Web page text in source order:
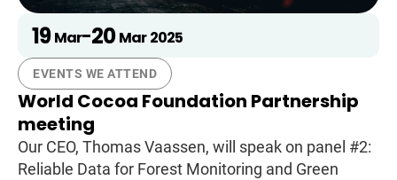
19 Mar-20 Mar 2025
EVENTS WE ATTEND
World Cocoa Foundation Partnership
meeting
Our CEO, Thomas Vaassen, will speak on panel #2:
Reliable Data for Forest Monitoring and Green